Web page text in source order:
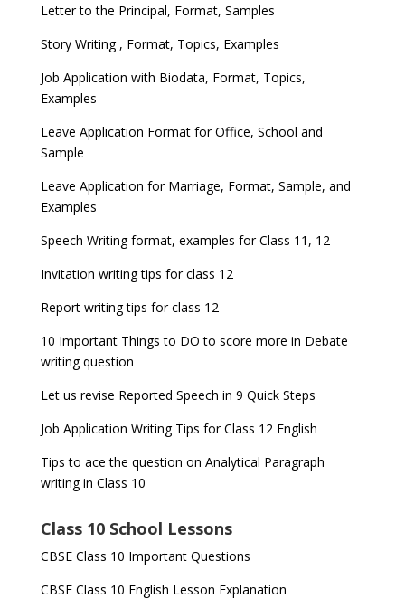
Letter to the Principal, Format, Samples
Story Writing , Format, Topics, Examples
Job Application with Biodata, Format, Topics,
Examples
Leave Application Format for Office, School and
Sample
Leave Application for Marriage, Format, Sample, and
Examples
Speech Writing format, examples for Class 11, 12
Invitation writing tips for class 12
Report writing tips for class 12
10 Important Things to DO to score more in Debate
writing question
Let us revise Reported Speech in 9 Quick Steps
Job Application Writing Tips for Class 12 English
Tips to ace the question on Analytical Paragraph
writing in Class 10
Class 10 School Lessons
CBSE Class 10 Important Questions
CBSE Class 10 English Lesson Explanation